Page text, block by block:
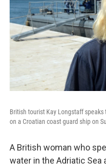
British tourist Kay Longstaff
on a Croatian coast guard ship on
A British woman who
water in the Adriatic